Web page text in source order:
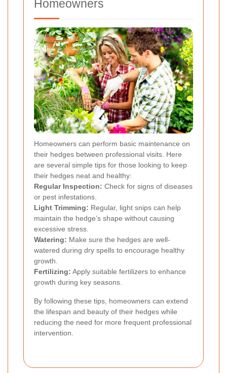
Homeowners
Homeowners can perform basic maintenance on
their hedges between professional visits. Here
are several simple tips for those looking to keep
their hedges neat and healthy:
Regular Inspection: Check for signs of diseases
or pest infestations.
Light Trimming: Regular, light snips can help
maintain the hedge’s shape without causing
excessive stress.
Watering: Make sure the hedges are well-
watered during dry spells to encourage healthy
growth.
Fertilizing: Apply suitable fertilizers to enhance
growth during key seasons.
By following these tips, homeowners can extend
the lifespan and beauty of their hedges while
reducing the need for more frequent professional
intervention.